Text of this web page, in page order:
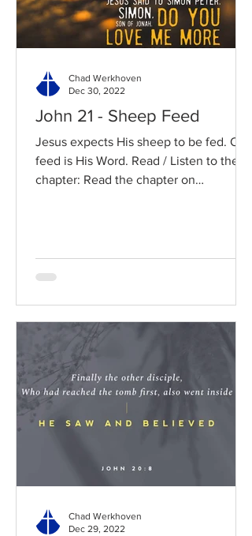
John 21 - Sheep Feed
Jesus expects His sheep to be fed. Our
feed is His Word. Read / Listen to the
chapter: Read the chapter on
Chad Werkhoven
Dec 30, 2022
Chad Werkhoven
Dec 29, 2022